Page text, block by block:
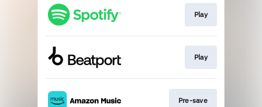
Play
Play
Pre-save